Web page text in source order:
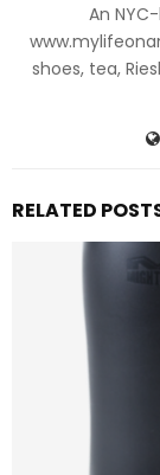
An
shoes, tea,
RELATED